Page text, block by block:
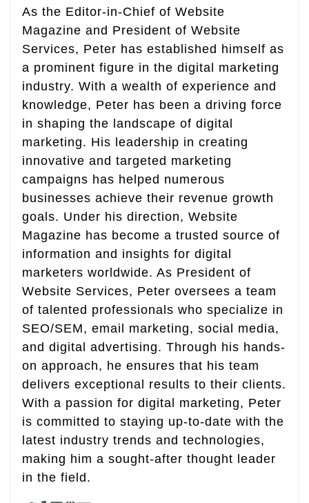
As the Editor-in-Chief of Website
Magazine and President of Website
Services, Peter has established himself as
a prominent figure in the digital marketing
industry. With a wealth of experience and
knowledge, Peter has been a driving force
in shaping the landscape of digital
marketing. His leadership in creating
innovative and targeted marketing
campaigns has helped numerous
businesses achieve their revenue growth
goals. Under his direction, Website
Magazine has become a trusted source of
information and insights for digital
marketers worldwide. As President of
Website Services, Peter oversees a team
of talented professionals who specialize in
SEO/SEM, email marketing, social media,
and digital advertising. Through his hands-
on approach, he ensures that his team
delivers exceptional results to their clients.
With a passion for digital marketing, Peter
is committed to staying up-to-date with the
latest industry trends and technologies,
making him a sought-after thought leader
in the field.